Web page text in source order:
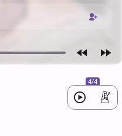
4/4